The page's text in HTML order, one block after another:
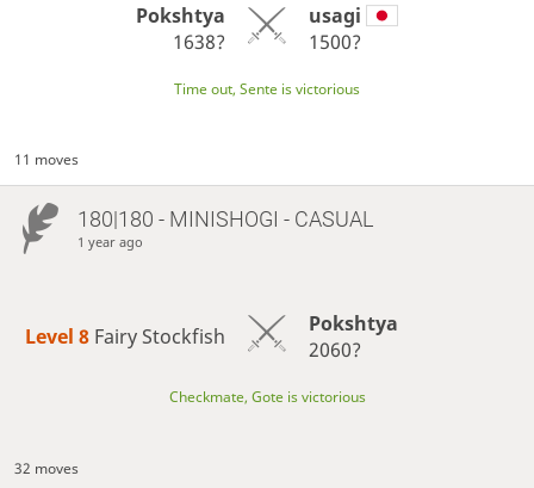
Pokshtya
1638?
usagi
1500?
Time out, Sente is victorious
11 moves
180|180 - MINISHOGI - CASUAL
1 year ago
Level 8 Fairy Stockfish
Pokshtya
2060?
Checkmate, Gote is victorious
32 moves